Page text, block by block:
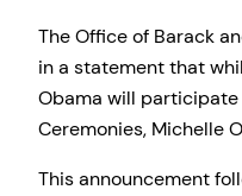
The Office of Barack
in a statement that
Obama will
Ceremonies, Michelle
This announcement